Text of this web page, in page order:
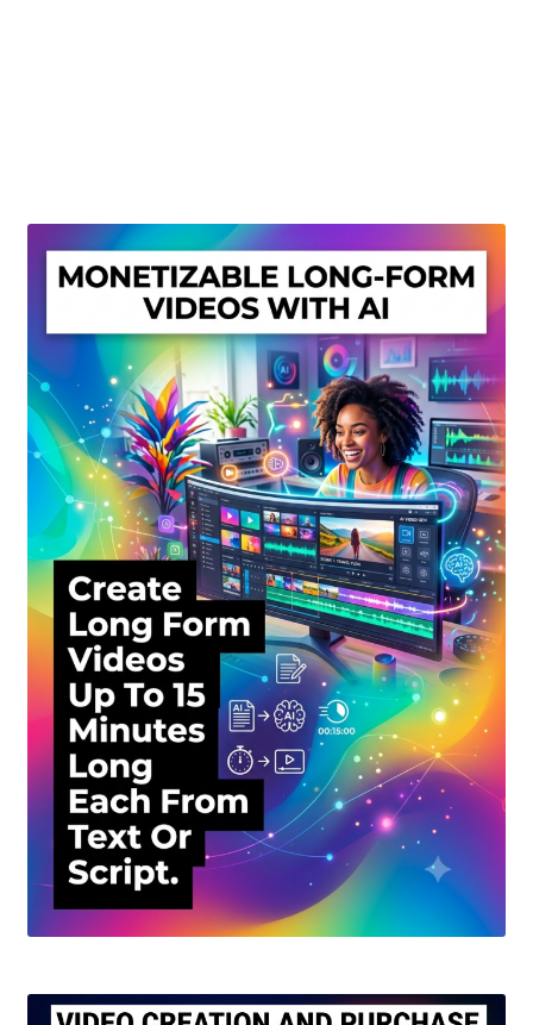
Privacy Policy
Shop
Sitemap
Support
Terms and Conditions